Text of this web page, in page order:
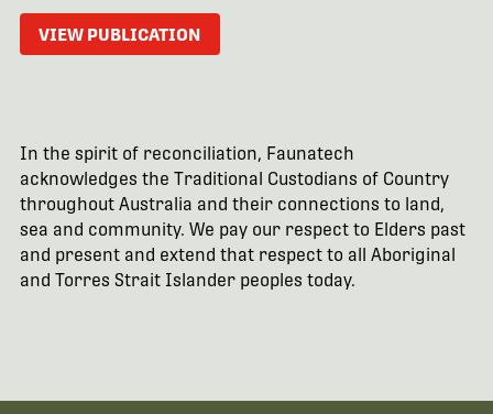
VIEW PUBLICATION
In the spirit of reconciliation, Faunatech
acknowledges the Traditional Custodians of Country
throughout Australia and their connections to land,
sea and community. We pay our respect to Elders past
and present and extend that respect to all Aboriginal
and Torres Strait Islander peoples today.